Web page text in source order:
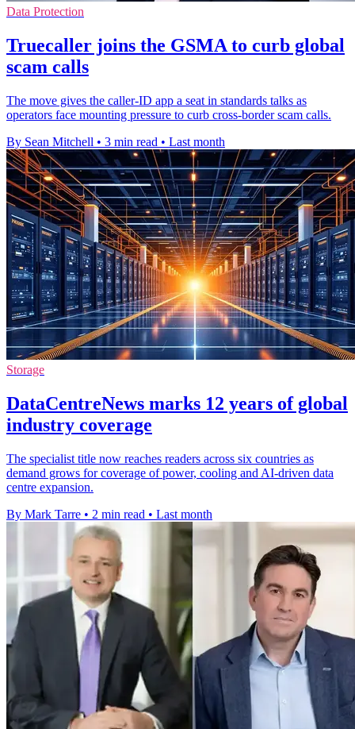
Data Protection
Truecaller joins the GSMA to curb global
scam calls
The move gives the caller-ID app a seat in standards talks as
operators face mounting pressure to curb cross-border scam calls.
By Sean Mitchell • 3 min read • Last month
Storage
DataCentreNews marks 12 years of global
industry coverage
The specialist title now reaches readers across six countries as
demand grows for coverage of power, cooling and AI-driven data
centre expansion.
By Mark Tarre • 2 min read • Last month